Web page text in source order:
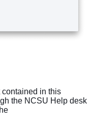
in this
the NCSU Help desk